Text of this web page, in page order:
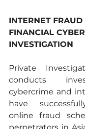
INTERNET
FINANCIAL
INVESTIGATION
Private
conducts
cybercrime and
have
online fraud